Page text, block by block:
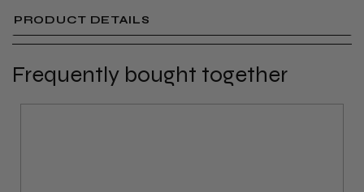
PRODUCT DETAILS
Frequently bought together